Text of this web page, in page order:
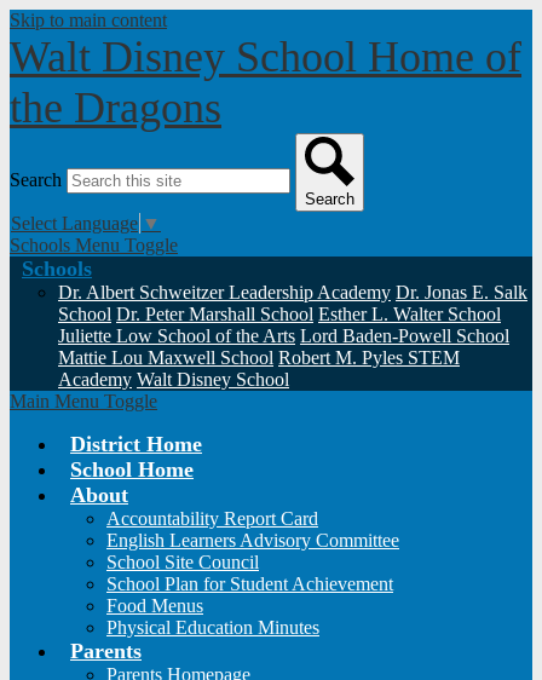
Skip to main content
Walt Disney School Home of
the Dragons
Search
Search
Select Language ▼
Schools Menu Toggle
Schools
Dr. Albert Schweitzer Leadership Academy Dr. Jonas E. Salk
School Dr. Peter Marshall School Esther L. Walter School
Juliette Low School of the Arts Lord Baden-Powell School
Mattie Lou Maxwell School Robert M. Pyles STEM
Academy Walt Disney School
Main Menu Toggle
District Home
School Home
About
Accountability Report Card
English Learners Advisory Committee
School Site Council
School Plan for Student Achievement
Food Menus
Physical Education Minutes
Parents
Parents Homepage